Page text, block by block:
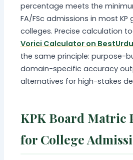
percentage meets the
FA/FSc admissions in most KP
colleges. Precise calculation
Vorici Calculator on
the same principle: purpose-
domain-specific accuracy
alternatives for high-stakes
KPK Board Matric
for College